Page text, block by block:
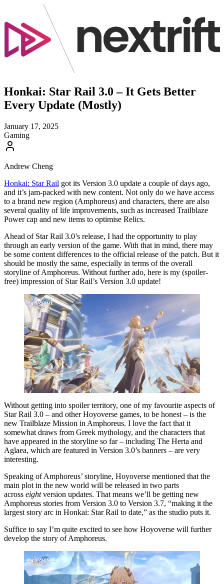
Honkai: Star Rail 3.0 – It Gets Better
Every Update (Mostly)
January 17, 2025
Gaming
Andrew Cheng
Honkai: Star Rail got its Version 3.0 update a couple of days ago,
and it’s jam-packed with new content. Not only do we have access
to a brand new region (Amphoreus) and characters, there are also
several quality of life improvements, such as increased Trailblaze
Power cap and new items to optimise Relics.
Ahead of Star Rail 3.0’s release, I had the opportunity to play
through an early version of the game. With that in mind, there may
be some content differences to the official release of the patch. But it
should be mostly the same, especially in terms of the overall
storyline of Amphoreus. Without further ado, here is my (spoiler-
free) impression of Star Rail’s Version 3.0 update!
Without getting into spoiler territory, one of my favourite aspects of
Star Rail 3.0 – and other Hoyoverse games, to be honest – is the
new Trailblaze Mission in Amphoreus. I love the fact that it
somewhat draws from Greek mythology, and the characters that
have appeared in the storyline so far – including The Herta and
Aglaea, which are featured in Version 3.0’s banners – are very
interesting.
Speaking of Amphoreus’ storyline, Hoyoverse mentioned that the
main plot in the new world will be released in two parts
across eightversion updates. That means we’ll be getting new
Amphoreus stories from Version 3.0 to Version 3.7, “making it the
largest story arc in Honkai: Star Rail to date,” as the studio puts it.
Suffice to say I’m quite excited to see how Hoyoverse will further
develop the story of Amphoreus.